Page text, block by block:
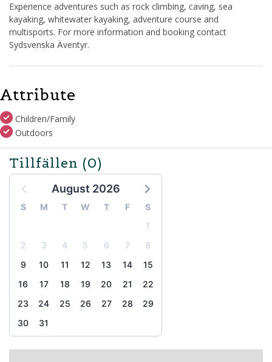
Experience adventures such as rock climbing, caving, sea
kayaking, whitewater kayaking, adventure course and
multisports. For more information and booking contact
Sydsvenska Äventyr.
Attribute
Children/Family
Outdoors
Tillfällen (0)
August 2026
S M T W T F
S
1
2
3 4 5 6 7
8
9
10 11 12 13 14
15
16
17 18 19 20 21
22
23
24 25 26 27 28
29
30
31